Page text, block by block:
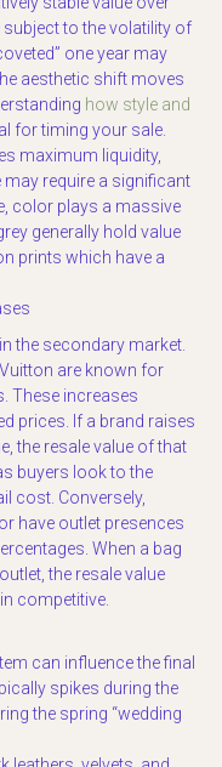
subject to the volatility of
one year may
aesthetic shift moves
how style and
for timing your sale.
maximum liquidity,
require a significant
color plays a massive
generally hold value
prints which have a
the secondary market.
are known for
These increases
prices. If a brand raises
the resale value of that
buyers look to the
cost. Conversely,
have outlet presences
When a bag
the resale value
competitive.
can influence the final
spikes during the
the spring “wedding